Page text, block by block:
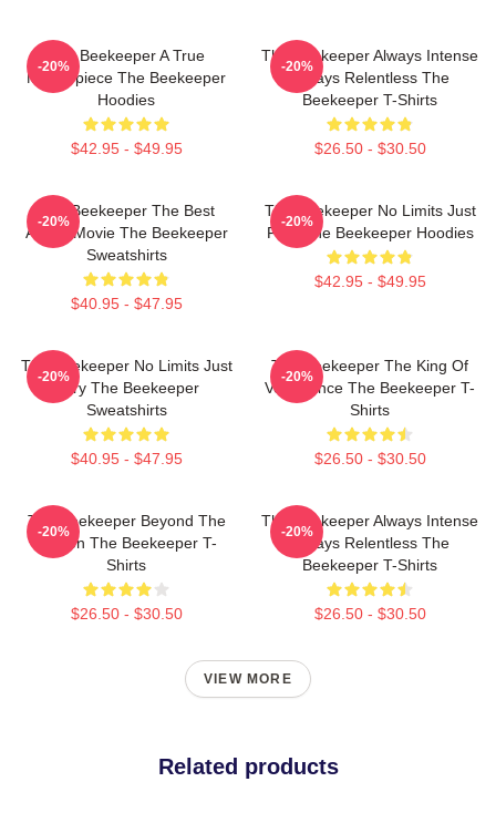
The Beekeeper A True
Masterpiece The Beekeeper
Hoodies
$42.95 - $49.95
-20%
The Beekeeper Always Intense
Always Relentless The
Beekeeper T-Shirts
$26.50 - $30.50
-20%
The Beekeeper The Best
Action Movie The Beekeeper
Sweatshirts
$40.95 - $47.95
-20%
The Beekeeper No Limits Just
Fury The Beekeeper Hoodies
$42.95 - $49.95
-20%
The Beekeeper No Limits Just
Fury The Beekeeper
Sweatshirts
$40.95 - $47.95
-20%
The Beekeeper The King Of
Vengeance The Beekeeper T-
Shirts
$26.50 - $30.50
-20%
The Beekeeper Beyond The
Screen The Beekeeper T-
Shirts
$26.50 - $30.50
-20%
The Beekeeper Always Intense
Always Relentless The
Beekeeper T-Shirts
$26.50 - $30.50
-20%
VIEW MORE
Related products